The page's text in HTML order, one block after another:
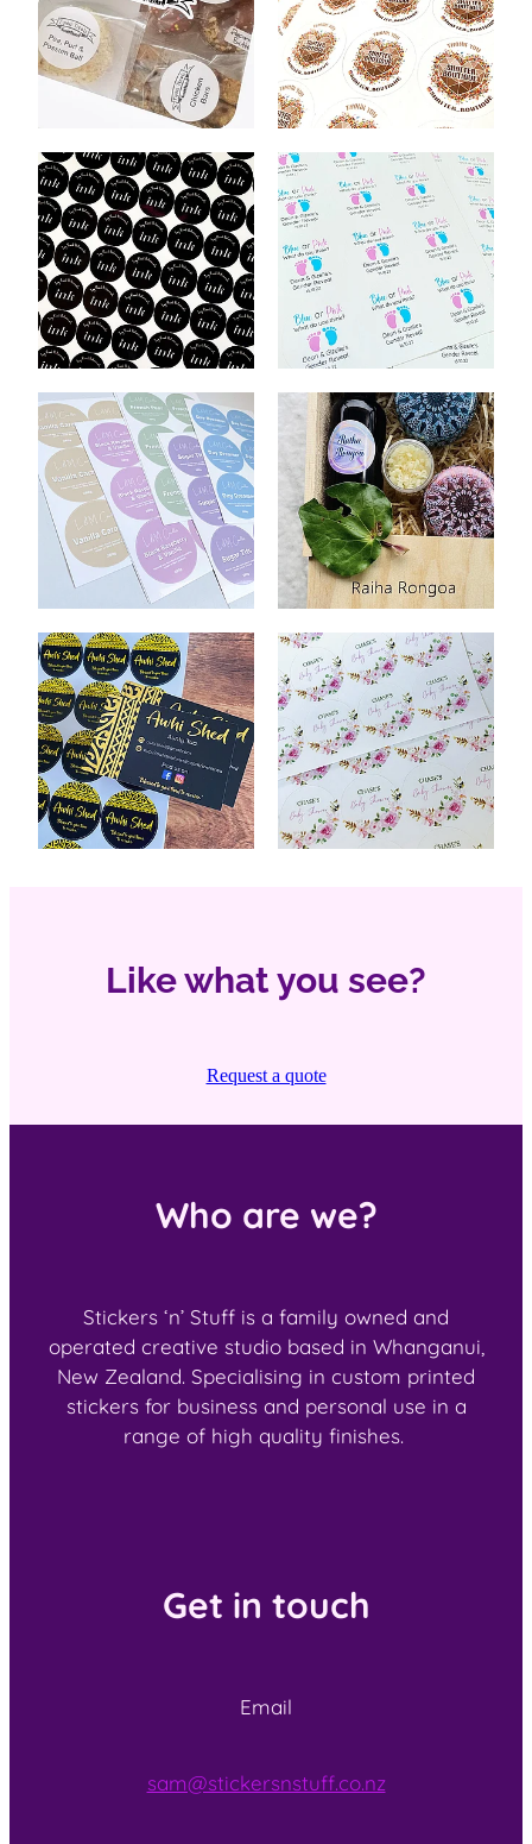
Like what you see?
Request a quote
Who are we?
Stickers ‘n’ Stuff is a family owned and
operated creative studio based in Whanganui,
New Zealand. Specialising in custom printed
stickers for business and personal use in a
range of high quality finishes.
Get in touch
Email
sam@stickersnstuff.co.nz